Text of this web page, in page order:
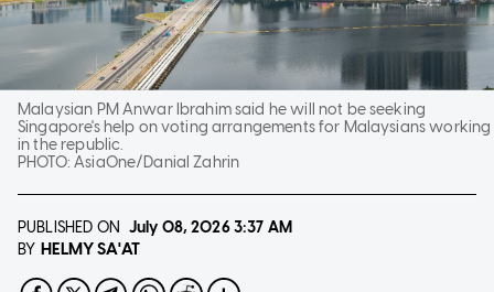
Malaysian PM Anwar Ibrahim said he will not be seeking
Singapore's help on voting arrangements for Malaysians working
in the republic.
PHOTO:AsiaOne/Danial Zahrin
PUBLISHED ON July 08, 20263:37 AM
BY HELMY SA'AT